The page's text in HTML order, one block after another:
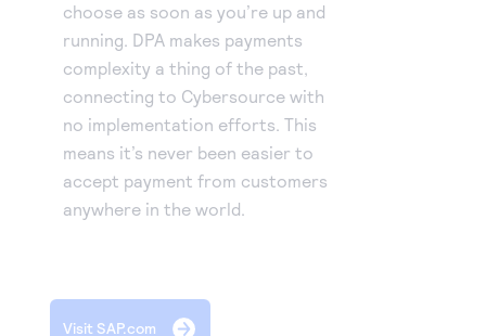
choose as soon as you’re up and
running. DPA makes payments
complexity a thing of the past,
connecting to Cybersource with
no implementation efforts. This
means it’s never been easier to
accept payment from customers
anywhere in the world.
Visit SAP.com